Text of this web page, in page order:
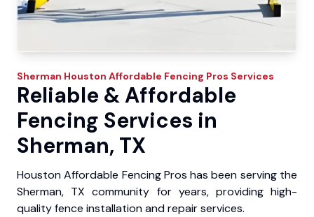
Sherman Houston Affordable Fencing Pros Services
Reliable & Affordable
Fencing Services in
Sherman, TX
Houston Affordable Fencing Pros has been serving the
Sherman, TX community for years, providing high-
quality fence installation and repair services.